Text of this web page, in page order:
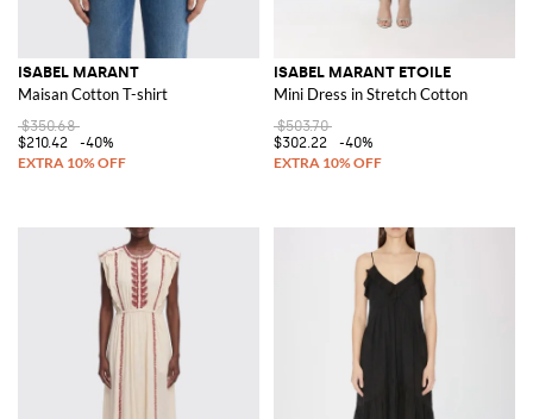
ISABEL MARANT
Maisan Cotton T-shirt
$350.68
$210.42
-40%
ISABEL MARANT ETOILE
Mini Dress in Stretch Cotton
$503.70
$302.22
-40%